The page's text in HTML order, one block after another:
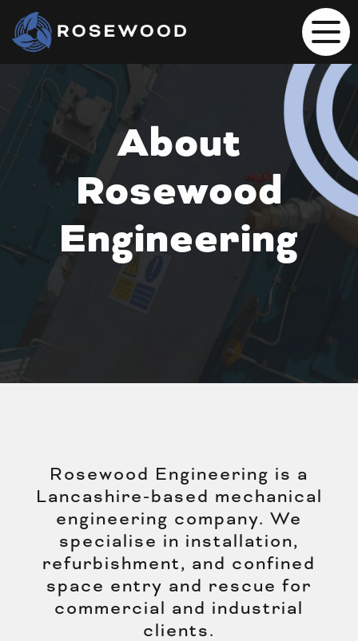
About
Rosewood
Engineering
Rosewood Engineering is a
Lancashire-based mechanical
engineering company. We
specialise in installation,
refurbishment, and confined
space entry and rescue for
commercial and industrial
clients.